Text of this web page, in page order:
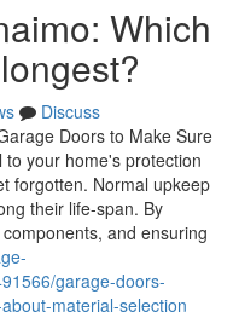
Which
Discuss
Doors to Make Sure
your home's protection
forgotten. Normal upkeep
their life-span. By
and ensuring
garage-doors-
material-selection